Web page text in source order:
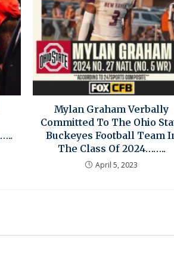
Mylan Graham Verbally
Committed To The Ohio
Buckeyes Football Team
The Class Of 2024……..
April 5, 2023